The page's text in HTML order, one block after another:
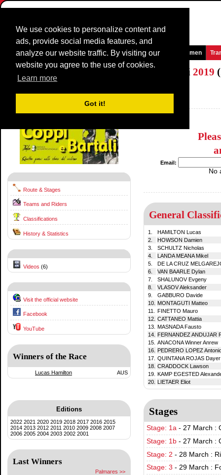
We use cookies to personalize content and
ads, provide social media features, and
analyze our website traffic. By visiting our
website you agree to the use of cookies.
Learn more
Got it!
Homepage News and Media Games Races Teams Women
Settimana Internazionale Coppi e Bartali 2019
(Settimana Ciclistica Internazionale)
Route & Stages
Teams and Riders
Classifications
History & Statistics
Videos (6)
Visit the official website
Facebook
YouTube
Winners of the Race
Lucas Hamilton AUS
Editions
2022 2021 2020 2019 2018 2017 2016 2015
2014 2013 2012 2011 2010 2009 2008 2007
2006 2005 2004 2003 2002 2001
Last Winners
Palmares >>
Email:
No
General
1.
HAMILTON Lucas
2.
HOWSON Damien
3.
SCHULTZ Nicholas
4.
LANDA MEANA Mikel
5.
DE LA CRUZ
6.
VAN BAARLE Dylan
7.
SHALUNOV Evgeny
8.
VLASOV Aleksander
9.
GABBURO Davide
10.
MONTAGUTI Matteo
11.
FINETTO Mauro
12. CATTANEO Mattia
13.
MASNADA Fausto
14.
FERNANDEZ ANDUJAR
15. ANACONA Winner Anrew
16.
PEDRERO LOPEZ
17. QUINTANA ROJAS
18. CRADDOCK Lawson
19.
KAMP EGESTED
20.
LIETAER Eliot
Stages
Stage: 1a - 27 March :
Stage: 1b - 27 March :
Stage: 2 - 28 March :
Stage: 3 - 29 March :